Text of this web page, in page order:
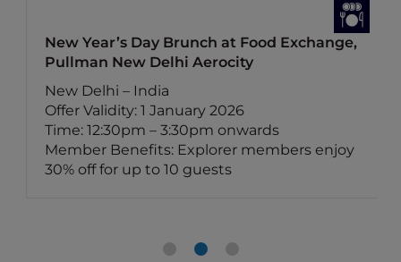
New Year’s Day Brunch at Food Exchange,
Pullman New Delhi Aerocity
New Delhi – India
Offer Validity: 1 January 2026
Time: 12:30pm – 3:30pm onwards
Member Benefits: Explorer members enjoy
30% off for up to 10 guests